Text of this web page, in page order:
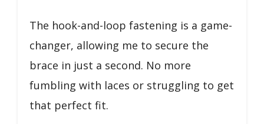
The hook-and-loop fastening is a game-
changer, allowing me to secure the
brace in just a second. No more
fumbling with laces or struggling to get
that perfect fit.